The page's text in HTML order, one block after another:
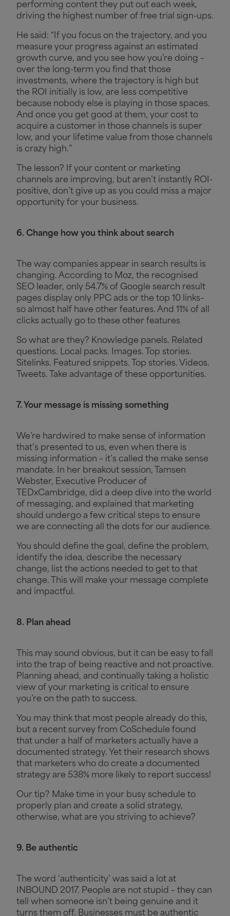
performing content they put out each week,
driving the highest number of free trial sign-ups.
He said: “If you focus on the trajectory, and you
measure your progress against an estimated
growth curve, and you see how you’re doing –
over the long-term you find that those
investments, where the trajectory is high but
the ROI initially is low, are less competitive
because nobody else is playing in those spaces.
And once you get good at them, your cost to
acquire a customer in those channels is super
low, and your lifetime value from those channels
is crazy high.”
The lesson? If your content or marketing
channels are improving, but aren’t instantly ROI-
positive, don’t give up as you could miss a major
opportunity for your business.
6. Change how you think about search
The way companies appear in search results is
changing. According to Moz, the recognised
SEO leader, only 54.7% of Google search result
pages display only PPC ads or the top 10 links–
so almost half have other features. And 11% of all
clicks actually go to these other features
So what are they? Knowledge panels. Related
questions. Local packs. Images. Top stories.
Sitelinks. Featured snippets. Top stories. Videos.
Tweets. Take advantage of these opportunities.
7. Your message is missing something
We’re hardwired to make sense of information
that’s presented to us, even when there is
missing information – it’s called the make sense
mandate. In her breakout session, Tamsen
Webster, Executive Producer of
TEDxCambridge, did a deep dive into the world
of messaging, and explained that marketing
should undergo a few critical steps to ensure
we are connecting all the dots for our audience.
You should define the goal, define the problem,
identify the idea, describe the necessary
change, list the actions needed to get to that
change. This will make your message complete
and impactful.
8. Plan ahead
This may sound obvious, but it can be easy to fall
into the trap of being reactive and not proactive.
Planning ahead, and continually taking a holistic
view of your marketing is critical to ensure
you’re on the path to success.
You may think that most people already do this,
but a recent survey from CoSchedule found
that under a half of marketers actually have a
documented strategy. Yet their research shows
that marketers who do create a documented
strategy are 538% more likely to report success!
Our tip? Make time in your busy schedule to
properly plan and create a solid strategy,
otherwise, what are you striving to achieve?
9. Be authentic
The word ‘authenticity’ was said a lot at
INBOUND 2017. People are not stupid – they can
tell when someone isn’t being genuine and it
turns them off. Businesses must be authentic